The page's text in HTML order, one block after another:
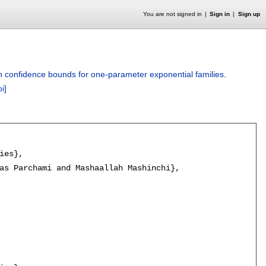
You are not signed in Sign in Sign up
confidence bounds for one-parameter exponential families
Parchami and Mashaallah Mashinchi},